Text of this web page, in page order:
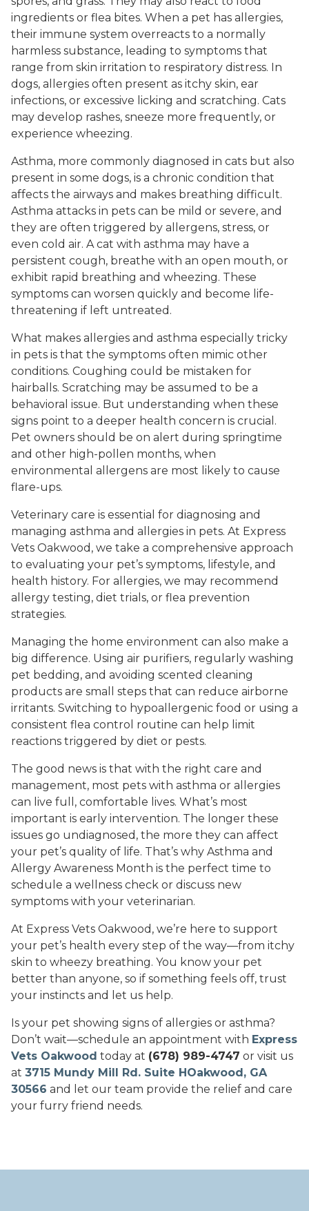
ingredients or flea bites. When a pet has allergies,
their immune system overreacts to a normally
harmless substance, leading to symptoms that
range from skin irritation to respiratory distress. In
dogs, allergies often present as itchy skin, ear
infections, or excessive licking and scratching. Cats
may develop rashes, sneeze more frequently, or
experience wheezing.
Asthma, more commonly diagnosed in cats but also
present in some dogs, is a chronic condition that
affects the airways and makes breathing difficult.
Asthma attacks in pets can be mild or severe, and
they are often triggered by allergens, stress, or
even cold air. A cat with asthma may have a
persistent cough, breathe with an open mouth, or
exhibit rapid breathing and wheezing. These
symptoms can worsen quickly and become life-
threatening if left untreated.
What makes allergies and asthma especially tricky
in pets is that the symptoms often mimic other
conditions. Coughing could be mistaken for
hairballs. Scratching may be assumed to be a
behavioral issue. But understanding when these
signs point to a deeper health concern is crucial.
Pet owners should be on alert during springtime
and other high-pollen months, when
environmental allergens are most likely to cause
flare-ups.
Veterinary care is essential for diagnosing and
managing asthma and allergies in pets. At Express
Vets Oakwood, we take a comprehensive approach
to evaluating your pet’s symptoms, lifestyle, and
health history. For allergies, we may recommend
allergy testing, diet trials, or flea prevention
strategies.
Managing the home environment can also make a
big difference. Using air purifiers, regularly washing
pet bedding, and avoiding scented cleaning
products are small steps that can reduce airborne
irritants. Switching to hypoallergenic food or using a
consistent flea control routine can help limit
reactions triggered by diet or pests.
The good news is that with the right care and
management, most pets with asthma or allergies
can live full, comfortable lives. What’s most
important is early intervention. The longer these
issues go undiagnosed, the more they can affect
your pet’s quality of life. That’s why Asthma and
Allergy Awareness Month is the perfect time to
schedule a wellness check or discuss new
symptoms with your veterinarian.
At Express Vets Oakwood, we’re here to support
your pet’s health every step of the way—from itchy
skin to wheezy breathing. You know your pet
better than anyone, so if something feels off, trust
your instincts and let us help.
Is your pet showing signs of allergies or asthma?
Don’t wait—schedule an appointment with Express
Vets Oakwood today at (678) 989-4747 or visit us
at 3715 Mundy Mill Rd. Suite HOakwood, GA
30566 and let our team provide the relief and care
your furry friend needs.